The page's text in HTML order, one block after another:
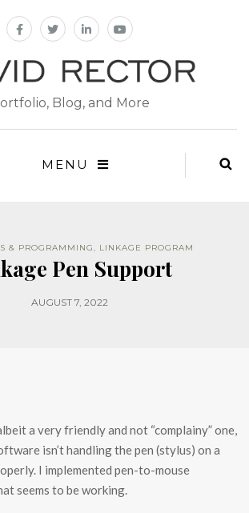
Blog, and More
MENU
& PROGRAMMING, LINKAGE PROGRAM
Pen Support
AUGUST 7, 2022
a very friendly and not “complainy” one,
isn’t handling the pen (stylus) on a
I implemented pen-to-mouse
seems to be working.